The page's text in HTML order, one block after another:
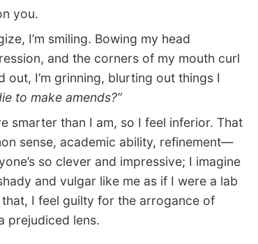
you.
I’m smiling. Bowing my head
and the corners of my mouth curl
out, I’m grinning, blurting out things I
to make amends?”
than I am, so I feel inferior. That
sense, academic ability, refinement—
so clever and impressive; I imagine
and vulgar like me as if I were a lab
I feel guilty for the arrogance of
prejudiced lens.